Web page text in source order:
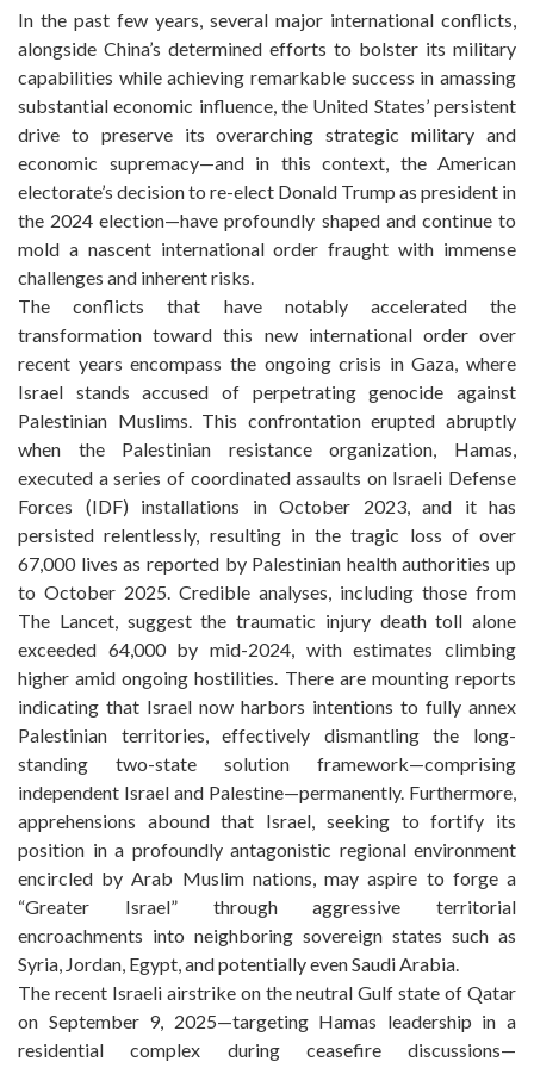
In the past few years, several major international conflicts,
alongside China’s determined efforts to bolster its military
capabilities while achieving remarkable success in amassing
substantial economic influence, the United States’ persistent
drive to preserve its overarching strategic military and
economic supremacy—and in this context, the American
electorate’s decision to re-elect Donald Trump as president in
the 2024 election—have profoundly shaped and continue to
mold a nascent international order fraught with immense
challenges and inherent risks.
The conflicts that have notably accelerated the
transformation toward this new international order over
recent years encompass the ongoing crisis in Gaza, where
Israel stands accused of perpetrating genocide against
Palestinian Muslims. This confrontation erupted abruptly
when the Palestinian resistance organization, Hamas,
executed a series of coordinated assaults on Israeli Defense
Forces (IDF) installations in October 2023, and it has
persisted relentlessly, resulting in the tragic loss of over
67,000 lives as reported by Palestinian health authorities up
to October 2025. Credible analyses, including those from
The Lancet, suggest the traumatic injury death toll alone
exceeded 64,000 by mid-2024, with estimates climbing
higher amid ongoing hostilities. There are mounting reports
indicating that Israel now harbors intentions to fully annex
Palestinian territories, effectively dismantling the long-
standing two-state solution framework—comprising
independent Israel and Palestine—permanently. Furthermore,
apprehensions abound that Israel, seeking to fortify its
position in a profoundly antagonistic regional environment
encircled by Arab Muslim nations, may aspire to forge a
“Greater Israel” through aggressive territorial
encroachments into neighboring sovereign states such as
Syria, Jordan, Egypt, and potentially even Saudi Arabia.
The recent Israeli airstrike on the neutral Gulf state of Qatar
on September 9, 2025—targeting Hamas leadership in a
residential complex during ceasefire discussions—